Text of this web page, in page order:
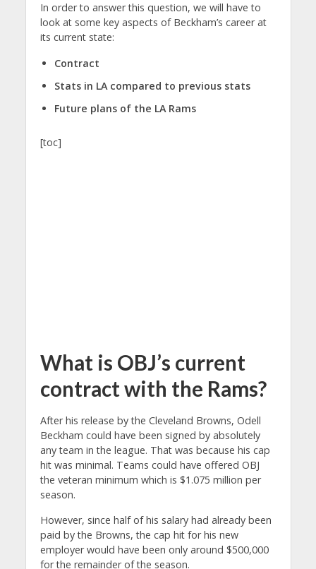
In order to answer this question, we will have to
look at some key aspects of Beckham’s career at
its current state:
Contract
Stats in LA compared to previous stats
Future plans of the LA Rams
[toc]
What is OBJ’s current
contract with the Rams?
After his release by the Cleveland Browns, Odell
Beckham could have been signed by absolutely
any team in the league. That was because his cap
hit was minimal. Teams could have offered OBJ
the veteran minimum which is $1.075 million per
season.
However, since half of his salary had already been
paid by the Browns, the cap hit for his new
employer would have been only around $500,000
for the remainder of the season.